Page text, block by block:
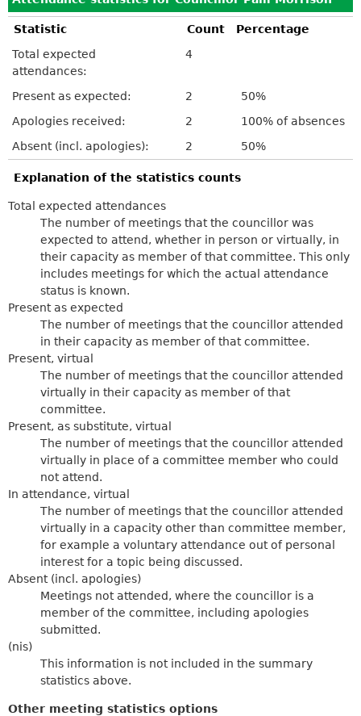
Statistic Count
Percentage
Total expected
attendances:
4
Present as expected: 2
50%
Apologies received:
2
100% of absences
Absent (incl. apologies):
2 50%
Explanation of the statistics counts
Total expected attendances
The number of meetings that the councillor was
expected to attend, whether in person or virtually, in
their capacity as member of that committee. This only
includes meetings for which the actual attendance
status is known.
Present as expected
The number of meetings that the councillor attended
in their capacity as member of that committee.
Present, virtual
The number of meetings that the councillor attended
virtually in their capacity as member of that
committee.
Present, as substitute, virtual
The number of meetings that the councillor attended
virtually in place of a committee member who could
not attend.
In attendance, virtual
The number of meetings that the councillor attended
virtually in a capacity other than committee member,
for example a voluntary attendance out of personal
interest for a topic being discussed.
Absent (incl. apologies)
Meetings not attended, where the councillor is a
member of the committee, including apologies
submitted.
(nis)
This information is not included in the summary
statistics above.
Other meeting statistics options